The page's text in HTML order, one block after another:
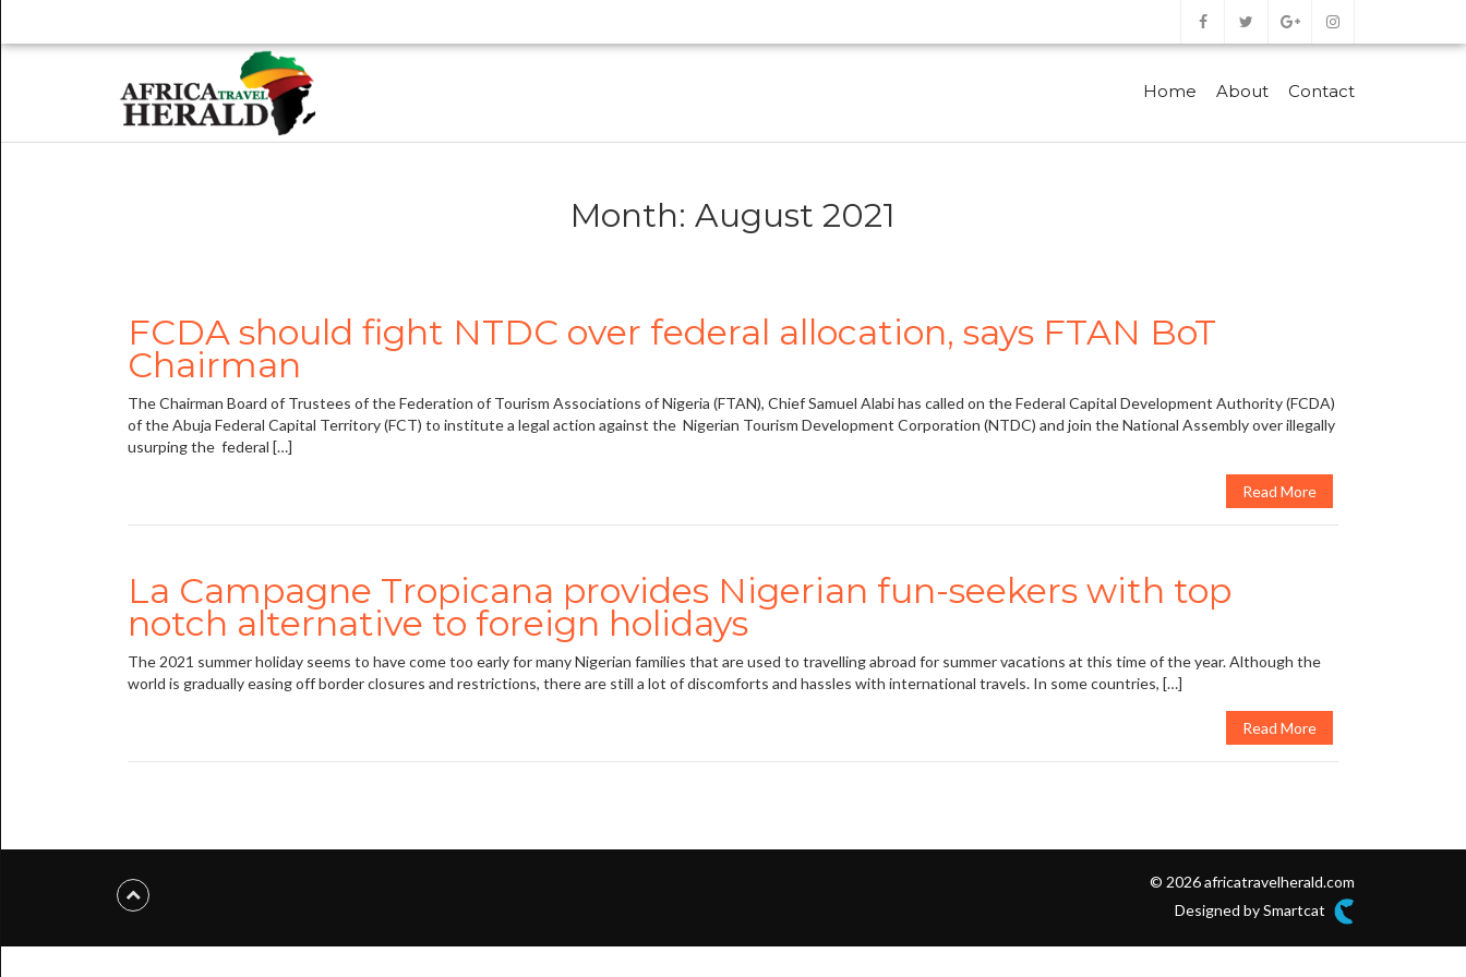
Home About Contact
Month: August 2021
FCDA should fight NTDC over federal allocation, says FTAN BoT
Chairman
The Chairman Board of Trustees of the Federation of Tourism Associations of Nigeria (FTAN), Chief Samuel Alabi has called on the Federal Capital Development Authority (FCDA)
of the Abuja Federal Capital Territory (FCT) to institute a legal action against the Nigerian Tourism Development Corporation (NTDC) and join the National Assembly over illegally
usurping the federal […]
Read More
La Campagne Tropicana provides Nigerian fun-seekers with top
notch alternative to foreign holidays
The 2021 summer holiday seems to have come too early for many Nigerian families that are used to travelling abroad for summer vacations at this time of the year. Although the
world is gradually easing off border closures and restrictions, there are still a lot of discomforts and hassles with international travels. In some countries, […]
Read More
© 2026 africatravelherald.com
Designed by Smartcat